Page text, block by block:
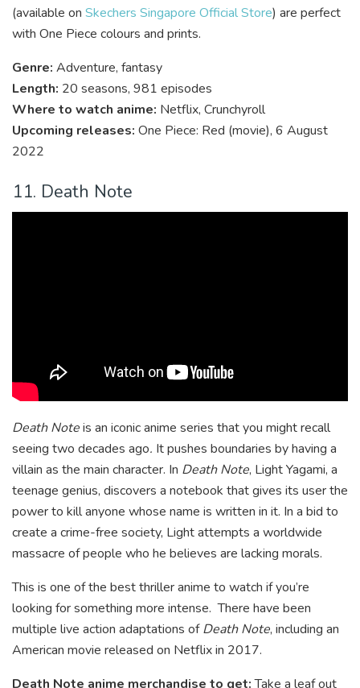
(available on Skechers Singapore Official Store) are perfect
with One Piece colours and prints.
Genre: Adventure, fantasy
Length: 20 seasons, 981 episodes
Where to watch anime: Netflix, Crunchyroll
Upcoming releases: One Piece: Red (movie), 6 August
2022
11. Death Note
Death Noteis an iconic anime series that you might recall
seeing two decades ago. It pushes boundaries by having a
villain as the main character. In Death Note, Light Yagami, a
teenage genius, discovers a notebook that gives its user the
power to kill anyone whose name is written in it. In a bid to
create a crime-free society, Light attempts a worldwide
massacre of people who he believes are lacking morals.
This is one of the best thriller anime to watch if you’re
looking for something more intense. There have been
multiple live action adaptations ofDeath Note, including an
American movie released on Netflix in 2017.
Death Note anime merchandise to get:Take a leaf out